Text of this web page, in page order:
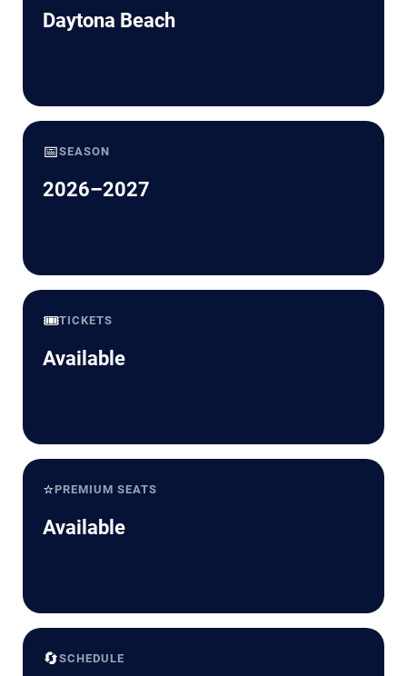
Daytona Beach
📅SEASON
2026–2027
🎟️TICKETS
Available
⭐PREMIUM SEATS
Available
🔄SCHEDULE